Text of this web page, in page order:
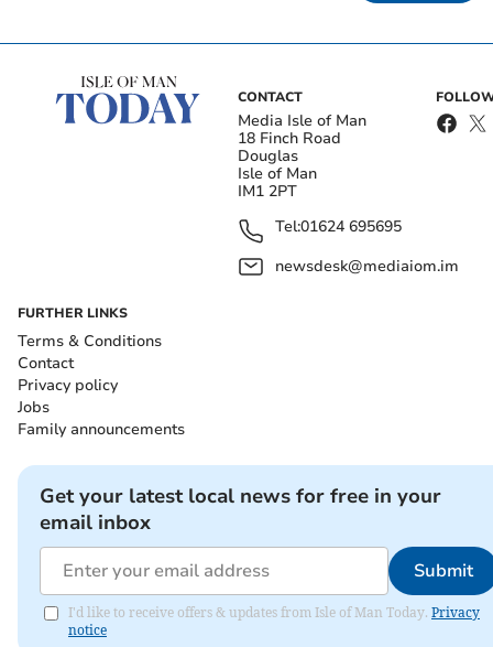
CONTACT
Media Isle of Man
18 Finch Road
Douglas
Isle of Man
IM1 2PT
Tel:01624 695695
newsdesk@mediaiom.im
FURTHER LINKS
Terms & Conditions
Contact
Privacy policy
Jobs
Family announcements
Get your latest local news for free in your
email inbox
Submit
I'd like to receive offers & updates from Isle of Man Today. Privacy
notice